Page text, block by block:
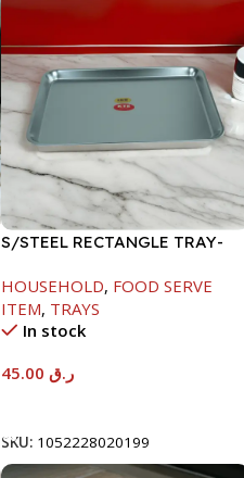
S/STEEL RECTANGLE TRAY-
HOUSEHOLD, FOOD SERVE
ITEM, TRAYS
In stock
ر.ق
SKU: 1052228020199